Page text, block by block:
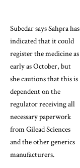
Subedar says Sahpra has
indicated that it could
register the medicine as
early as October, but
she cautions that this is
dependent on the
regulator receiving all
necessary paperwork
from Gilead Sciences
and the other generics
manufacturers.